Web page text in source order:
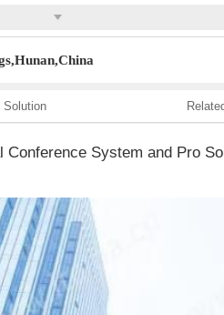
Solution
System and Pro